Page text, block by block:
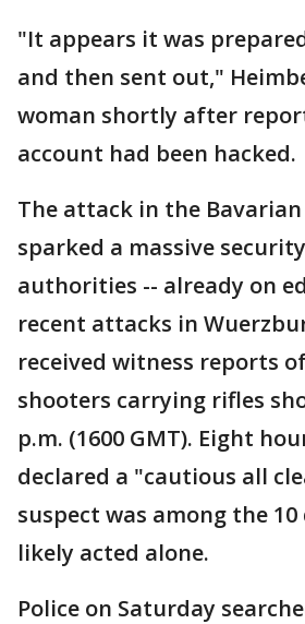
"It appears it was
and then sent out,"
woman shortly after
account had been hacked.
The attack in the
sparked a massive
authorities -- already on
recent attacks in
received witness reports
shooters carrying rifles
p.m. (1600 GMT). Eight
declared a "cautious all
suspect was among the
likely acted alone.
Police on Saturday